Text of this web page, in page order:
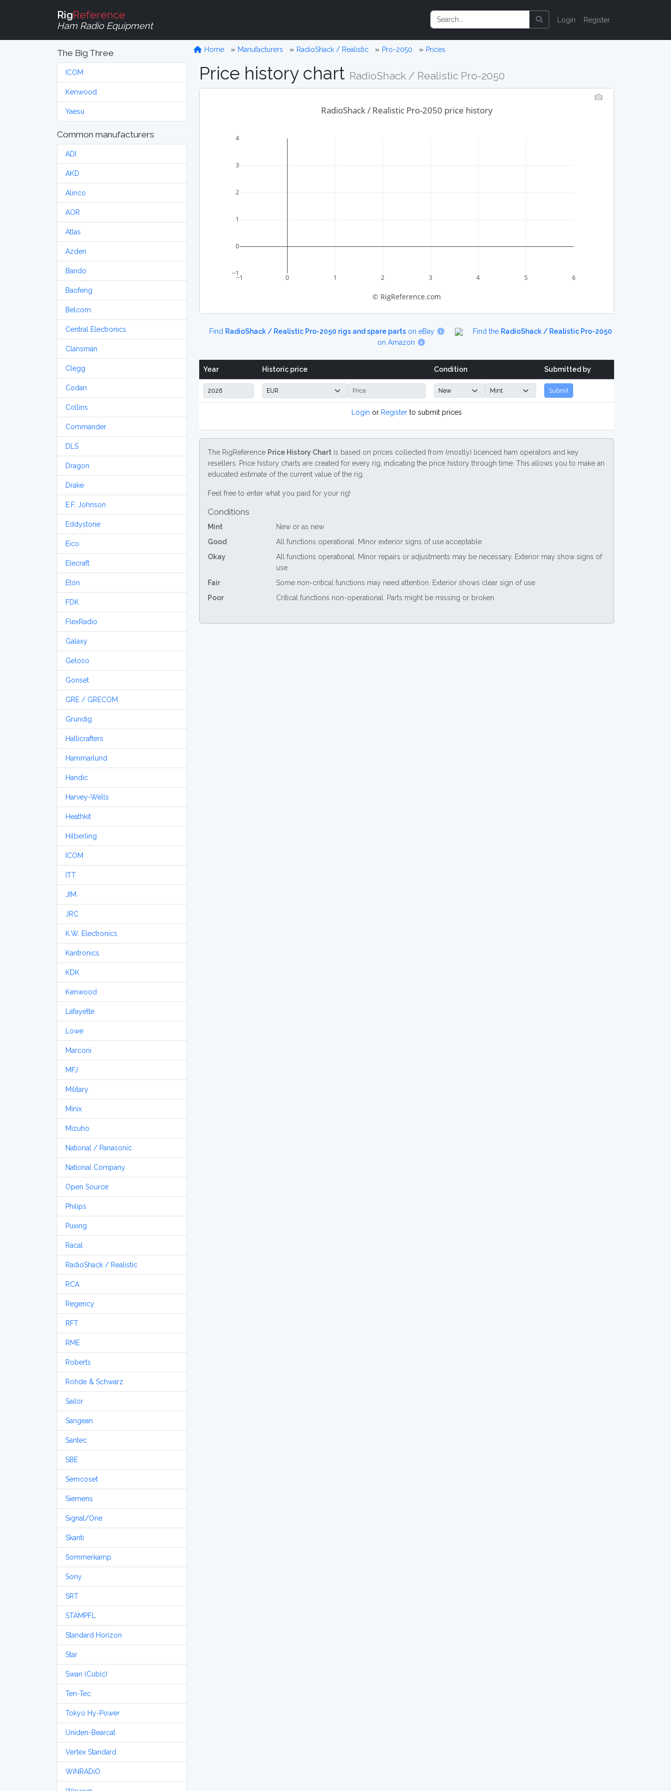
RigReference
Ham Radio Equipment
Login Register
The Big Three
ICOM
Kenwood
Yaesu
Common manufacturers
ADI
AKD
Alinco
AOR
Atlas
Azden
Bando
Baofeng
Belcom
Central Electronics
Clansman
Clegg
Codan
Collins
Commander
DLS
Dragon
Drake
E.F. Johnson
Eddystone
Eico
Elecraft
Etón
FDK
FlexRadio
Galaxy
Geloso
Gonset
GRE / GRECOM
Grundig
Hallicrafters
Hammarlund
Handic
Harvey-Wells
Heathkit
Hilberling
ICOM
ITT
JIM
JRC
K.W. Electronics
Kantronics
KDK
Kenwood
Lafayette
Lowe
Marconi
MFJ
Military
Minix
Mizuho
National / Panasonic
National Company
Open Source
Philips
Puxing
Racal
RadioShack / Realistic
RCA
Regency
RFT
RME
Roberts
Rohde & Schwarz
Sailor
Sangean
Santec
SBE
Semcoset
Siemens
Signal/One
Skanti
Sommerkamp
Sony
SRT
STAMPFL
Standard Horizon
Star
Swan (Cubic)
Ten-Tec
Tokyo Hy-Power
Uniden-Bearcat
Vertex Standard
WiNRADiO
Home Manufacturers RadioShack / Realistic Pro-2050 Prices
Price history chart RadioShack / Realistic Pro-2050
−1 0 1 2 3 4 5 6
−1
0
1
2
3
4
RadioShack / Realistic Pro-2050 price history
© RigReference.com
Find RadioShack / Realistic Pro-2050 rigs and spare partson eBay Find the RadioShack / Realistic Pro-2050
on Amazon
Year Historic price Condition Submitted by
Submit
Login or Register to submit prices
The RigReference Price History Chart is based on prices collected from (mostly) licenced ham operators and key
resellers. Price history charts are created for every rig, indicating the price history through time. This allows you to make an
educated estimate of the current value of the rig.
Feel free to enter what you paid for your rig!
Conditions
Mint
New or as new
Good
All functions operational. Minor exterior signs of use acceptable
Okay
All functions operational. Minor repairs or adjustments may be necessary. Exterior may show signs of
use
Fair
Some non-critical functions may need attention. Exterior shows clear sign of use
Poor
Critical functions non-operational. Parts might be missing or broken